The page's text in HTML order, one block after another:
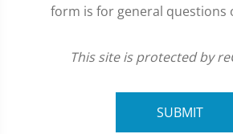
form is for general questions
This site is protected by
SUBMIT